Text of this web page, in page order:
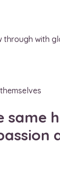
with
same